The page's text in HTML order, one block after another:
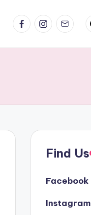
FacebookInstagram
Email
Find Us
Facebook
Instagram